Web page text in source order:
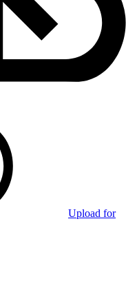
Upload for